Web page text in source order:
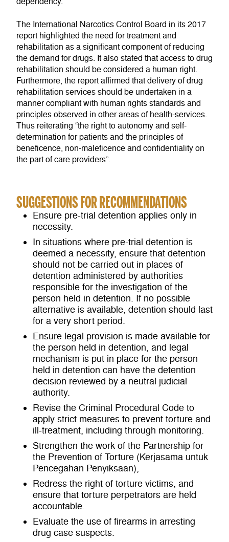
The International Narcotics Control Board in its 2017
report highlighted the need for treatment and
rehabilitation as a significant component of reducing
the demand for drugs. It also stated that access to drug
rehabilitation should be considered a human right.
Furthermore, the report affirmed that delivery of drug
rehabilitation services should be undertaken in a
manner compliant with human rights standards and
principles observed in other areas of health-services.
Thus reiterating “the right to autonomy and self-
determination for patients and the principles of
beneficence, non-maleficence and confidentiality on
the part of care providers”.
SUGGESTIONS FOR RECOMMENDATIONS
Ensure pre-trial detention applies only in
necessity.
In situations where pre-trial detention is
deemed a necessity, ensure that detention
should not be carried out in places of
detention administered by authorities
responsible for the investigation of the
person held in detention. If no possible
alternative is available, detention should last
for a very short period.
Ensure legal provision is made available for
the person held in detention, and legal
mechanism is put in place for the person
held in detention can have the detention
decision reviewed by a neutral judicial
authority.
Revise the Criminal Procedural Code to
apply strict measures to prevent torture and
ill-treatment, including through monitoring.
Strengthen the work of the Partnership for
the Prevention of Torture (Kerjasama untuk
Pencegahan Penyiksaan),
Redress the right of torture victims, and
ensure that torture perpetrators are held
accountable.
Evaluate the use of firearms in arresting
drug case suspects.